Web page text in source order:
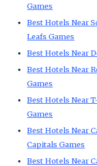
Games
Best Hotels Near
Leafs Games
Best Hotels Near
Best Hotels Near
Games
Best Hotels Near
Games
Best Hotels Near
Capitals Games
Best Hotels Near